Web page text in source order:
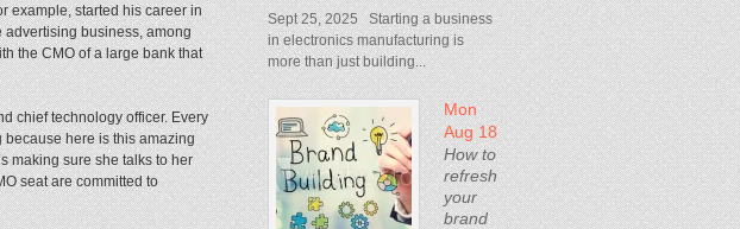
example, started his career in
advertising business, among
the CMO of a large bank that
chief technology officer. Every
because here is this amazing
making sure she talks to her
seat are committed to
Sept 25, 2025 Starting a business
in electronics manufacturing is
more than just building...
Mon
Aug 18
How to
refresh
your
brand